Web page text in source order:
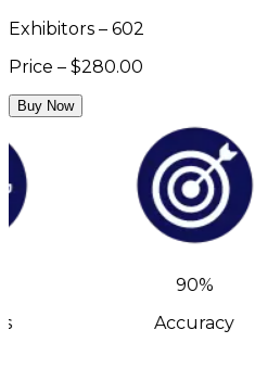
Exhibitors – 602
Price – $280.00
Buy Now
90%
Accuracy